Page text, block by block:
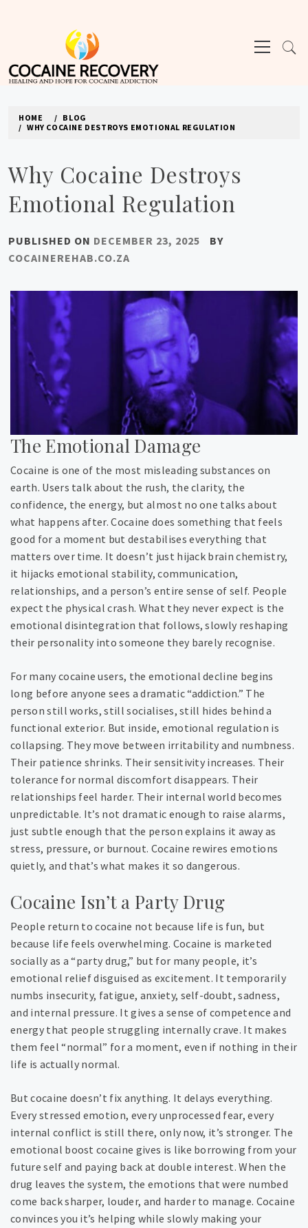
Menu
HOME
BLOG
WHY COCAINE DESTROYS EMOTIONAL REGULATION
Why Cocaine Destroys
Emotional Regulation
PUBLISHED ON DECEMBER 23, 2025
BY
COCAINEREHAB.CO.ZA
The Emotional Damage
Cocaine is one of the most misleading substances on
earth. Users talk about the rush, the clarity, the
confidence, the energy, but almost no one talks about
what happens after. Cocaine does something that feels
good for a moment but destabilises everything that
matters over time. It doesn’t just hijack brain chemistry,
it hijacks emotional stability, communication,
relationships, and a person’s entire sense of self. People
expect the physical crash. What they never expect is the
emotional disintegration that follows, slowly reshaping
their personality into someone they barely recognise.
For many cocaine users, the emotional decline begins
long before anyone sees a dramatic “addiction.” The
person still works, still socialises, still hides behind a
functional exterior. But inside, emotional regulation is
collapsing. They move between irritability and numbness.
Their patience shrinks. Their sensitivity increases. Their
tolerance for normal discomfort disappears. Their
relationships feel harder. Their internal world becomes
unpredictable. It’s not dramatic enough to raise alarms,
just subtle enough that the person explains it away as
stress, pressure, or burnout. Cocaine rewires emotions
quietly, and that’s what makes it so dangerous.
Cocaine Isn’t a Party Drug
People return to cocaine not because life is fun, but
because life feels overwhelming. Cocaine is marketed
socially as a “party drug,” but for many people, it’s
emotional relief disguised as excitement. It temporarily
numbs insecurity, fatigue, anxiety, self-doubt, sadness,
and internal pressure. It gives a sense of competence and
energy that people struggling internally crave. It makes
them feel “normal” for a moment, even if nothing in their
life is actually normal.
But cocaine doesn’t fix anything. It delays everything.
Every stressed emotion, every unprocessed fear, every
internal conflict is still there, only now, it’s stronger. The
emotional boost cocaine gives is like borrowing from your
future self and paying back at double interest. When the
drug leaves the system, the emotions that were numbed
come back sharper, louder, and harder to manage. Cocaine
convinces you it’s helping while slowly making your